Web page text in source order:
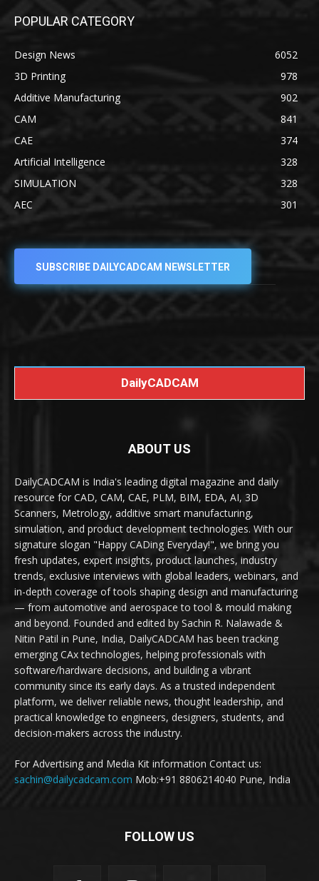
POPULAR CATEGORY
Design News
6052
3D Printing
978
Additive Manufacturing
902
CAM
841
CAE
374
Artificial Intelligence
328
SIMULATION
328
AEC
301
SUBSCRIBE DAILYCADCAM NEWSLETTER
DailyCADCAM
ABOUT US
DailyCADCAM is India's leading digital magazine and daily
resource for CAD, CAM, CAE, PLM, BIM, EDA, AI, 3D
Scanners, Metrology, additive smart manufacturing,
simulation, and product development technologies. With our
signature slogan "Happy CADing Everyday!", we bring you
fresh updates, expert insights, product launches, industry
trends, exclusive interviews with global leaders, webinars, and
in-depth coverage of tools shaping design and manufacturing
— from automotive and aerospace to tool & mould making
and beyond. Founded and edited by Sachin R. Nalawade &
Nitin Patil in Pune, India, DailyCADCAM has been tracking
emerging CAx technologies, helping professionals with
software/hardware decisions, and building a vibrant
community since its early days. As a trusted independent
platform, we deliver reliable news, thought leadership, and
practical knowledge to engineers, designers, students, and
decision-makers across the industry.
For Advertising and Media Kit information Contact us:
sachin@dailycadcam.com Mob:+91 8806214040 Pune, India
FOLLOW US